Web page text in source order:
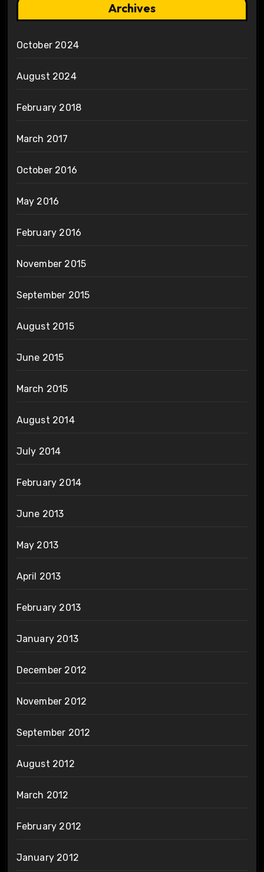
Archives
October 2024
August 2024
February 2018
March 2017
October 2016
May 2016
February 2016
November 2015
September 2015
August 2015
June 2015
March 2015
August 2014
July 2014
February 2014
June 2013
May 2013
April 2013
February 2013
January 2013
December 2012
November 2012
September 2012
August 2012
March 2012
February 2012
January 2012